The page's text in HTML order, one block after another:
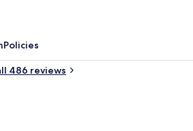
Policies
486 reviews